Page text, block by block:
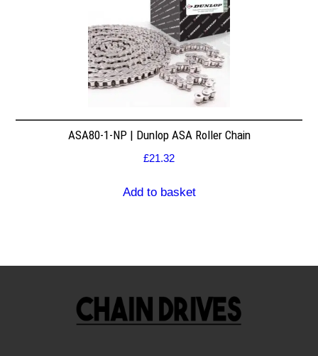
ASA80-1-NP | Dunlop ASA Roller Chain
£21.32
Add to basket